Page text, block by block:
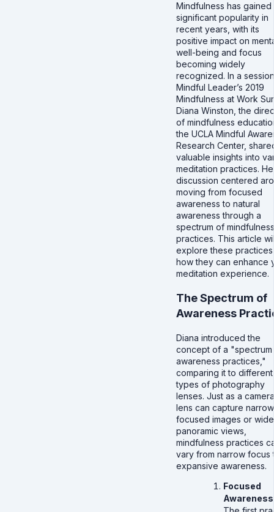
Mindfulness has gained
significant popularity in
recent years, with its
positive impact on
well-being and focus
becoming widely
recognized. In a
Mindful Leader’s 2019
Mindfulness at Work
Diana Winston, the
of mindfulness
the UCLA Mindful
Research Center,
valuable insights into
meditation practices.
discussion centered
moving from focused
awareness to natural
awareness through a
spectrum of mindfulness
practices. This article
explore these
how they can enhance
meditation experience.
The Spectrum of
Awareness
Diana introduced the
concept of a
awareness practices,"
comparing it to different
types of photography
lenses. Just as a camera
lens can capture
focused images or
panoramic views,
mindfulness practices
vary from narrow focus
expansive awareness.
Focused